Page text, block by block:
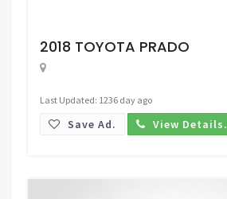
2018 TOYOTA PRADO
Last Updated: 1236 day ago
Save Ad. View Details.